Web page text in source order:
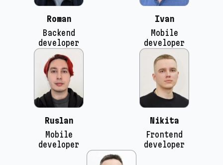
Roman
Backend
developer
Ivan
Mobile
developer
Ruslan
Mobile
developer
Nikita
Frontend
developer